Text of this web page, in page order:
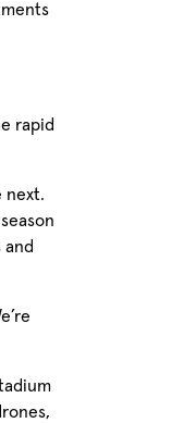
rapid
next.
and